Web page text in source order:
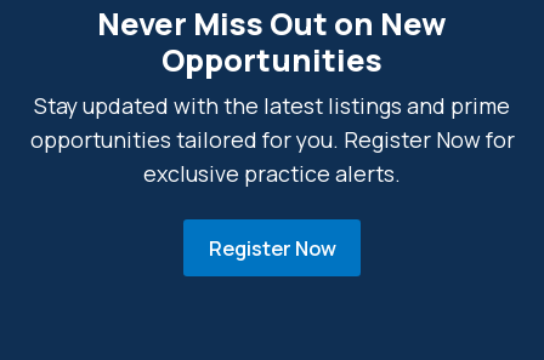
Never Miss Out on New
Opportunities
Stay updated with the latest listings and prime
opportunities tailored for you. Register Now for
exclusive practice alerts.
Register Now